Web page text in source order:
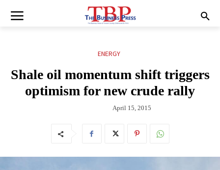
ENERGY
Shale oil momentum shift triggers
optimism for new crude rally
April 15, 2015